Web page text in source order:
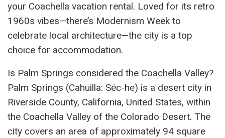
your Coachella vacation rental. Loved for its retro
1960s vibes—there’s Modernism Week to
celebrate local architecture—the city is a top
choice for accommodation.
Is Palm Springs considered the Coachella Valley?
Palm Springs (Cahuilla: Séc-he) is a desert city in
Riverside County, California, United States, within
the Coachella Valley of the Colorado Desert. The
city covers an area of ​​approximately 94 square